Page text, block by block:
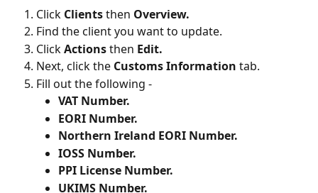
Click Clients then Overview.
Find the client you want to update.
Click Actions then Edit.
Next, click the Customs Information tab.
Fill out the following -
VAT Number.
EORI Number.
Northern Ireland EORI Number.
IOSS Number.
PPI License Number.
UKIMS Number.